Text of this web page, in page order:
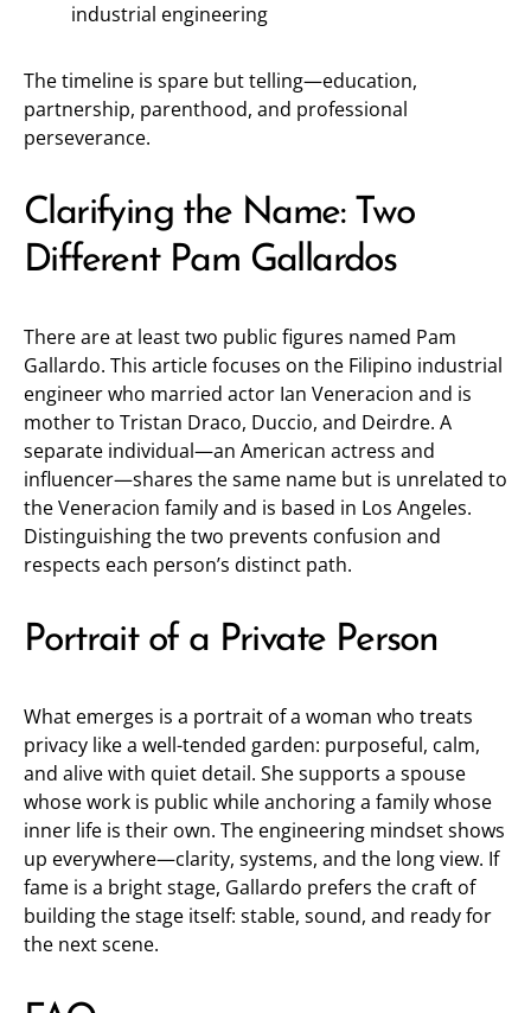
industrial engineering
The timeline is spare but telling—education,
partnership, parenthood, and professional
perseverance.
Clarifying the Name: Two
Different Pam Gallardos
There are at least two public figures named Pam
Gallardo. This article focuses on the Filipino industrial
engineer who married actor Ian Veneracion and is
mother to Tristan Draco, Duccio, and Deirdre. A
separate individual—an American actress and
influencer—shares the same name but is unrelated to
the Veneracion family and is based in Los Angeles.
Distinguishing the two prevents confusion and
respects each person’s distinct path.
Portrait of a Private Person
What emerges is a portrait of a woman who treats
privacy like a well-tended garden: purposeful, calm,
and alive with quiet detail. She supports a spouse
whose work is public while anchoring a family whose
inner life is their own. The engineering mindset shows
up everywhere—clarity, systems, and the long view. If
fame is a bright stage, Gallardo prefers the craft of
building the stage itself: stable, sound, and ready for
the next scene.